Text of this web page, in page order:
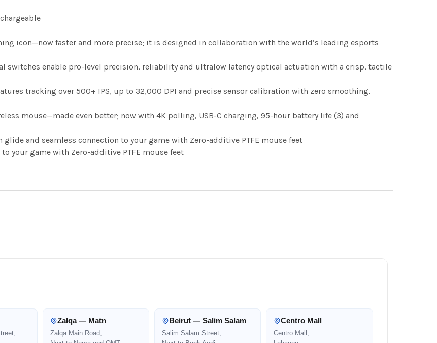
icon—now faster and more precise; it is designed in collaboration with the world’s leading esports
switches enable pro-level precision, reliability and ultralow latency optical actuation with a crisp, tactile
tracking over 500+ IPS, up to 32,000 DPI and precise sensor calibration with zero smoothing,
mouse—made even better; now with 4K polling, USB-C charging, 95-hour battery life (3) and
glide and seamless connection to your game with Zero-additive PTFE mouse feet
your game with Zero-additive PTFE mouse feet
Zalqa — Matn
Zalqa Main Road,
Beirut — Salim Salam
Salim Salam Street,
Centro Mall
Centro Mall,